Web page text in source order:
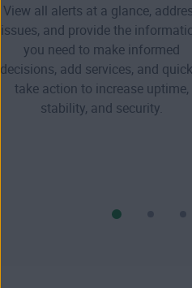
View all alerts at a glance,
issues, and provide the
you need to make informed
decisions, add services, and
take action to increase uptime,
stability, and security.